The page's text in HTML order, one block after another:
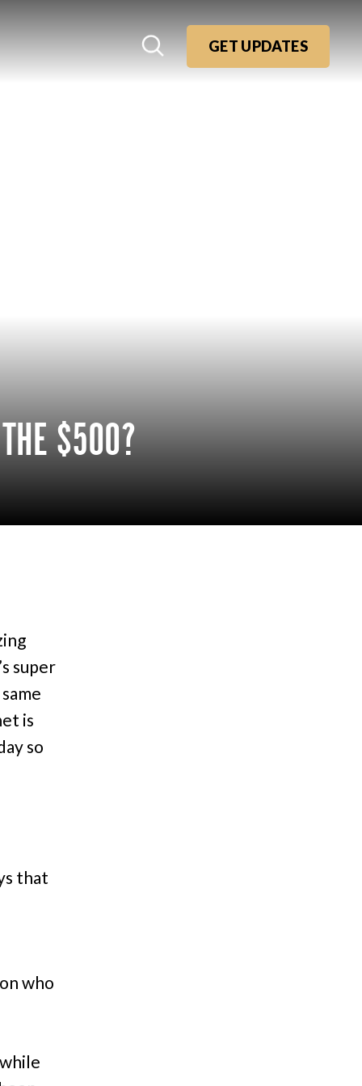
GET UPDATES
$500?
super
is
so
that
who